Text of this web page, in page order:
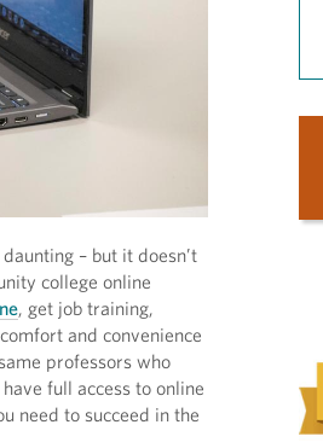
– but it doesn’t
college online
, get job training,
and convenience
professors who
full access to online
need to succeed in the